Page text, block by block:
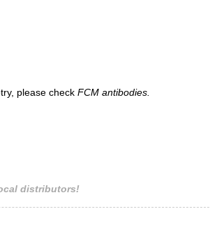
please check FCM antibodies.
distributors!